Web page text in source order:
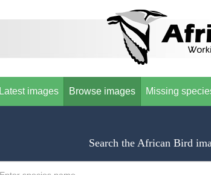
Latest images Browse images Missing
Search the African Bird